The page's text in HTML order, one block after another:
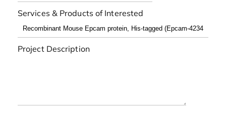
Services & Products of Interested
Project Description